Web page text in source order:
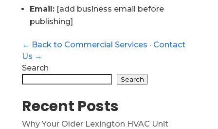
Email:[add business email before
publishing]
← Back to Commercial Services · Contact
Us →
Search
Search
Recent Posts
Why Your Older Lexington HVAC Unit